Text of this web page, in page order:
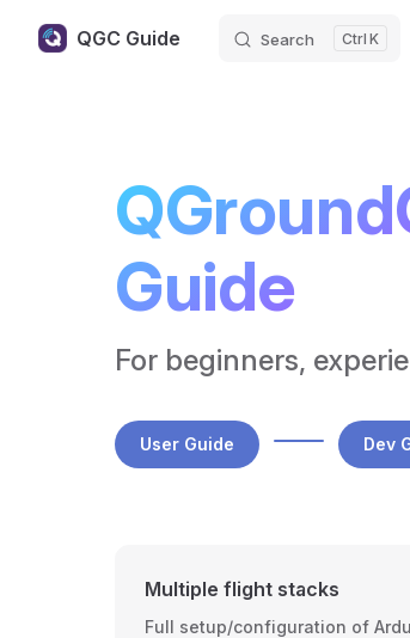
Skip to content
QGC Guide Search K
Guide
For beginners,
User Guide Dev
Multiple flight stacks
Full setup/configuration of